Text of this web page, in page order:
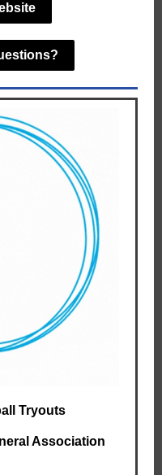
Tryouts
Association